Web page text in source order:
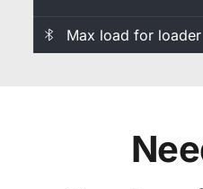
Max load for loader